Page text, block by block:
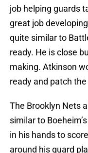
job helping guards
great job developing
quite similar to
ready. He is close
making. Atkinson
ready and patch
The Brooklyn Nets
similar to
in his hands to
around his guard